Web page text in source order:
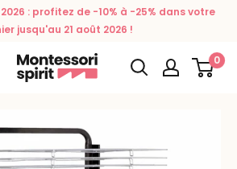
: profitez de -10% à -25% dans votre
jusqu'au 21 août 2026 !
0